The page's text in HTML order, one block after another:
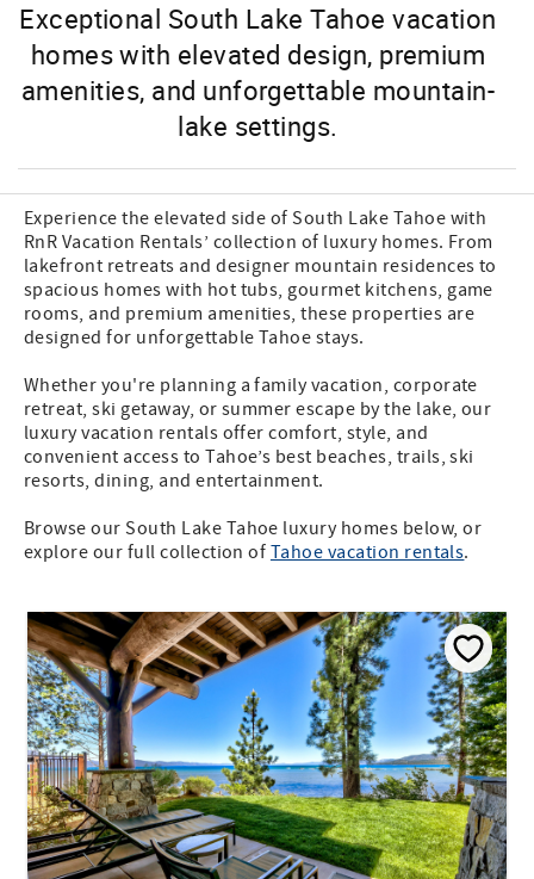
Exceptional South Lake Tahoe vacation
homes with elevated design, premium
amenities, and unforgettable mountain-
lake settings.
Experience the elevated side of South Lake Tahoe with
RnR Vacation Rentals’ collection of luxury homes. From
lakefront retreats and designer mountain residences to
spacious homes with hot tubs, gourmet kitchens, game
rooms, and premium amenities, these properties are
designed for unforgettable Tahoe stays.
Whether you're planning a family vacation, corporate
retreat, ski getaway, or summer escape by the lake, our
luxury vacation rentals offer comfort, style, and
convenient access to Tahoe’s best beaches, trails, ski
resorts, dining, and entertainment.
Browse our South Lake Tahoe luxury homes below, or
explore our full collection of Tahoe vacation rentals.